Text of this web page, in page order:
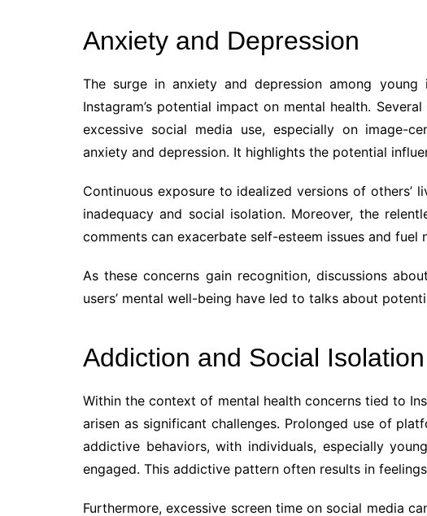
Anxiety and Depression
The surge in anxiety and depression among
Instagram’s potential impact on mental health.
excessive social media use, especially on image-
anxiety and depression. It highlights the potential
Continuous exposure to idealized versions of others’
inadequacy and social isolation. Moreover, the
comments can exacerbate self-esteem issues and fuel
As these concerns gain recognition, discussions
users’ mental well-being have led to talks about
Addiction and Social Isolation
Within the context of mental health concerns tied to
arisen as significant challenges. Prolonged use of
addictive behaviors, with individuals, especially
engaged. This addictive pattern often results in
Furthermore, excessive screen time on social media